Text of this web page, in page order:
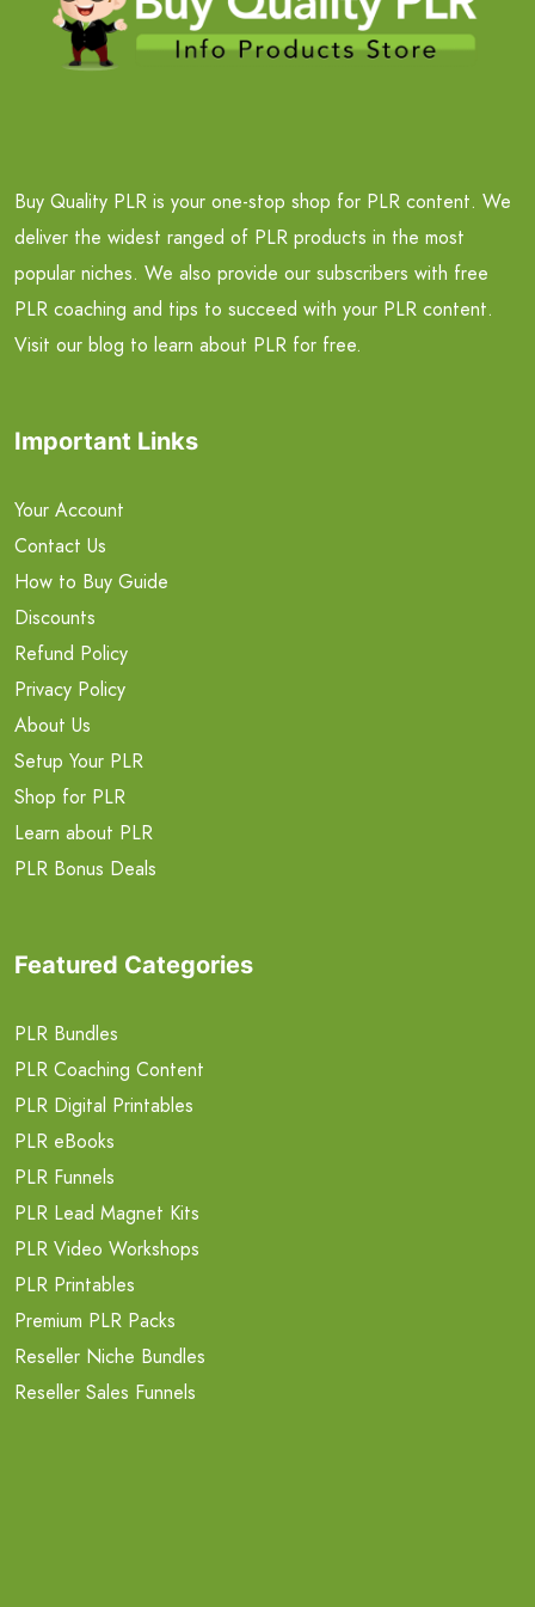
Buy Quality PLR is your one-stop shop for PLR content. We
deliver the widest ranged of PLR products in the most
popular niches. We also provide our subscribers with free
PLR coaching and tips to succeed with your PLR content.
Visit our blog to learn about PLR for free.
Important Links
Your Account
Contact Us
How to Buy Guide
Discounts
Refund Policy
Privacy Policy
About Us
Setup Your PLR
Shop for PLR
Learn about PLR
PLR Bonus Deals
Featured Categories
PLR Bundles
PLR Coaching Content
PLR Digital Printables
PLR eBooks
PLR Funnels
PLR Lead Magnet Kits
PLR Video Workshops
PLR Printables
Premium PLR Packs
Reseller Niche Bundles
Reseller Sales Funnels